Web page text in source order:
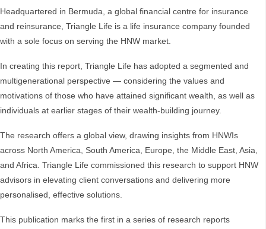
Headquartered in Bermuda, a global financial centre for insurance
and reinsurance, Triangle Life is a life insurance company founded
with a sole focus on serving the HNW market.
In creating this report, Triangle Life has adopted a segmented and
multigenerational perspective — considering the values and
motivations of those who have attained significant wealth, as well as
individuals at earlier stages of their wealth-building journey.
The research offers a global view, drawing insights from HNWIs
across North America, South America, Europe, the Middle East, Asia,
and Africa. Triangle Life commissioned this research to support HNW
advisors in elevating client conversations and delivering more
personalised, effective solutions.
This publication marks the first in a series of research reports